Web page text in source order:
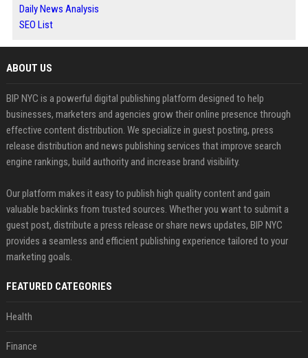
Daily News Analysis
SEO List
ABOUT US
BIP NYC is a powerful digital publishing platform designed to help
businesses, marketers and agencies grow their online presence through
effective content distribution. We specialize in guest posting, press
release distribution and news publishing services that improve search
engine rankings, build authority and increase brand visibility.
Our platform makes it easy to publish high quality content and gain
valuable backlinks from trusted sources. Whether you want to submit a
guest post, distribute a press release or share news updates, BIP NYC
provides a seamless and efficient publishing experience tailored to your
marketing goals.
FEATURED CATEGORIES
Health
Finance